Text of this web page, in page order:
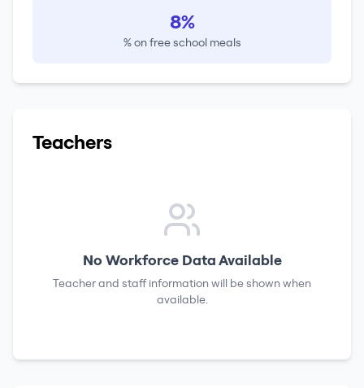
8%
% on free school meals
Teachers
No Workforce Data Available
Teacher and staff information will be shown when
available.